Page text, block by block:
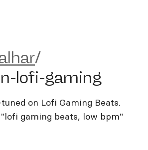
musicgen-lofi-
/
lofi-gaming
on Lofi Gaming Beats.
gaming beats, low bpm"